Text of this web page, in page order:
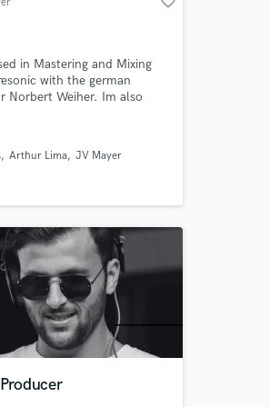
in Mastering and Mixing
with the german
Norbert Weiher. Im also
Arthur Lima JV Mayer